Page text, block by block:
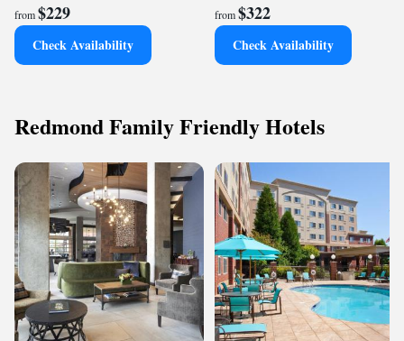
from$229
Check Availability
from$322
Check Availability
Redmond Family Friendly Hotels